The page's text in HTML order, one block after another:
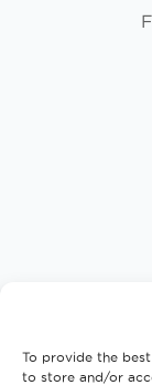
To provide the
to store and/or